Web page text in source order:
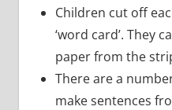
Children cut off
‘word card’. They
paper from the
There are a
make sentences